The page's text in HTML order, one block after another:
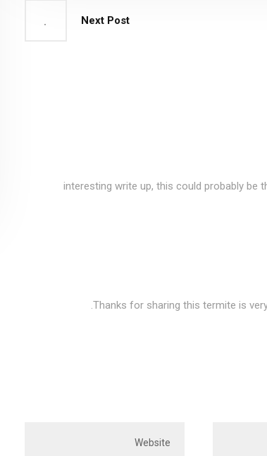
Next Post
interesting write up, this could probably be
Thanks for sharing this termite is